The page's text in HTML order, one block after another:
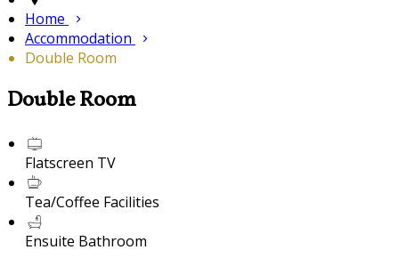
Home
Accommodation
Double Room
Double Room
Flatscreen TV
Tea/Coffee Facilities
Ensuite Bathroom